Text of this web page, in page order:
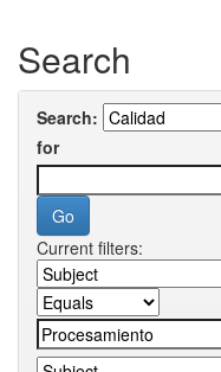
Search
Search:
for
Current filters: